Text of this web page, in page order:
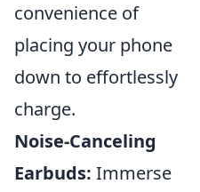
convenience of
placing your phone
down to effortlessly
charge.
Noise-Canceling
Earbuds: Immerse